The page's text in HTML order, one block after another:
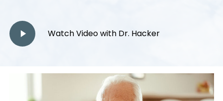
Play
Video
Watch Video with Dr. Hacker